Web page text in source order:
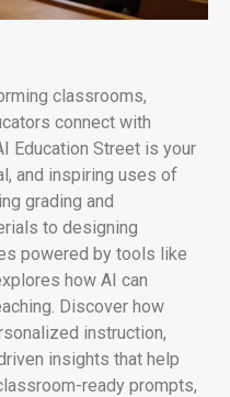
classrooms,
connect with
Education Street is your
and inspiring uses of
grading and
to designing
powered by tools like
how AI can
Discover how
instruction,
insights that help
ready prompts,